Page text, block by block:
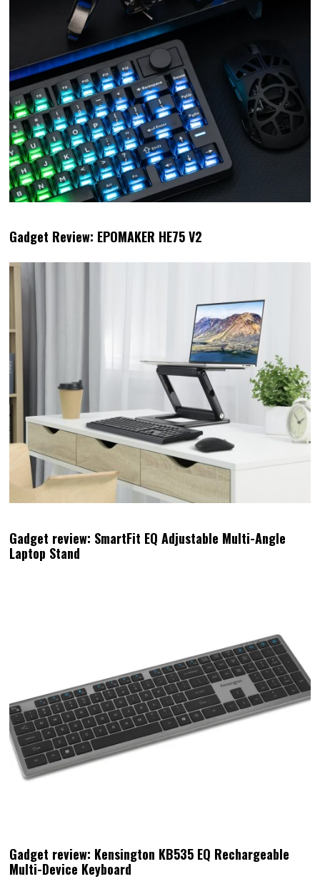
Gadget Review: EPOMAKER HE75 V2
Gadget review: SmartFit EQ Adjustable Multi-Angle
Laptop Stand
Gadget review: Kensington KB535 EQ Rechargeable
Multi-Device Keyboard